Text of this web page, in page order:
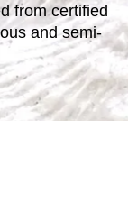
from certified
and semi-